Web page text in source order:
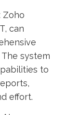
Zoho
can
system
to
effort.